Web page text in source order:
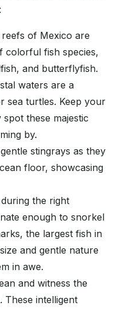
of Mexico are
colorful fish species,
and butterflyfish.
waters are a
sea turtles. Keep your
these majestic
by.
stingrays as they
floor, showcasing
the right
enough to snorkel
the largest fish in
and gentle nature
in awe.
and witness the
intelligent